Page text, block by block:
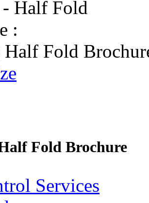
Half Fold
:
Half Fold
Fold Brochure